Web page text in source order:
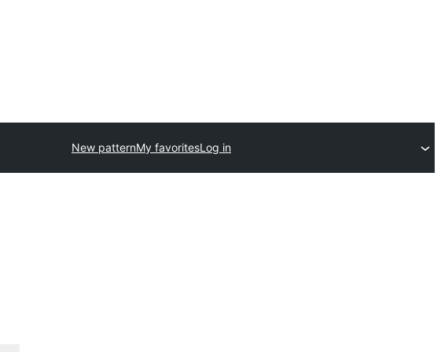
New patternMy favoritesLog in